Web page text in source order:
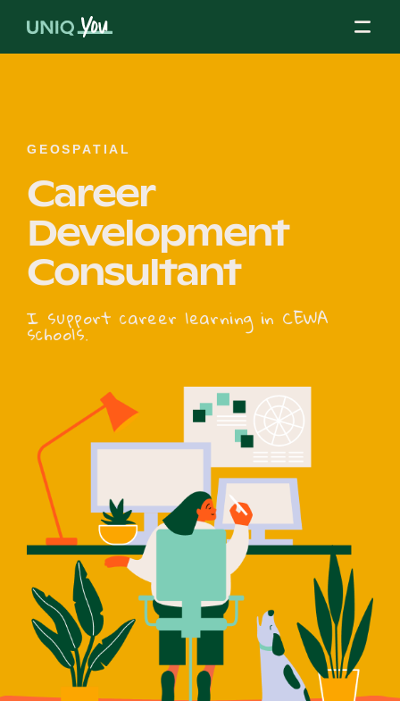
Our Mission
Our Partners
Our Board
Our Why
2025 Impact Report
Contact
GEOSPATIAL
Career
Development
Consultant
I support career learning in CEWA
schools.